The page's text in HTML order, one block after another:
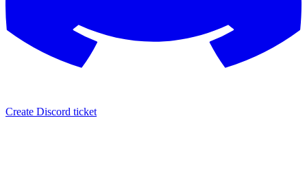
Create Discord ticket